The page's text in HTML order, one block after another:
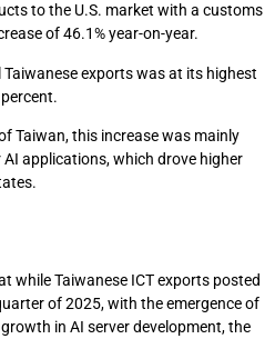
to the U.S. market with a customs
of 46.1% year-on-year.
exports was at its highest
Taiwan, this increase was mainly
applications, which drove higher
while Taiwanese ICT exports posted
of 2025, with the emergence of
in AI server development, the